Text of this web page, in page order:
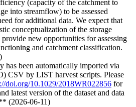
(capacity of the catchment to
into streamflow) to be assessed
for additional data. We expect that
conceptualization of the storage
new opportunities for assessing
and catchment classification.
has been automatically imported via
CSV by LIST harvest scripts. Please
doi.org/10.1029/2018WR022856 for
latest version of the dataset and data
(2026-06-11)